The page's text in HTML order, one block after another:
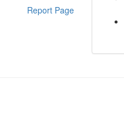
Report Page